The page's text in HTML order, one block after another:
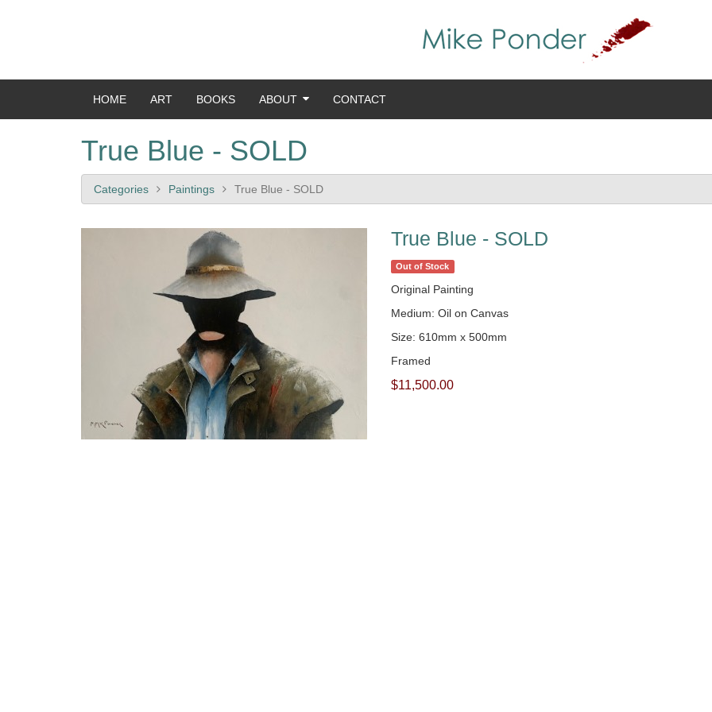
HOME ART BOOKS ABOUT CONTACT
True Blue - SOLD
Categories Paintings True Blue - SOLD
True Blue - SOLD
Out of Stock
Original Painting
Medium: Oil on Canvas
Size: 610mm x 500mm
Framed
$11,500.00